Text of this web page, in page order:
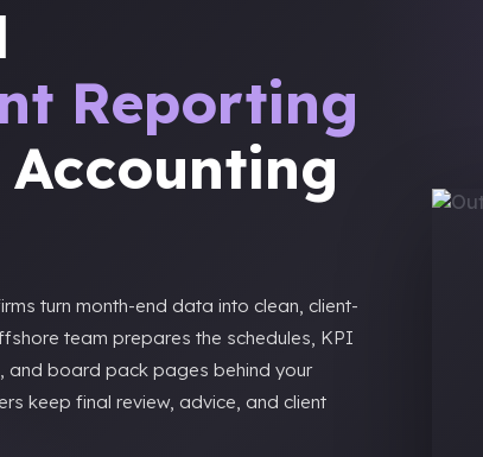
Reporting
turn month-end data into clean, client-
team prepares the schedules, KPI
and board pack pages behind your
keep final review, advice, and client